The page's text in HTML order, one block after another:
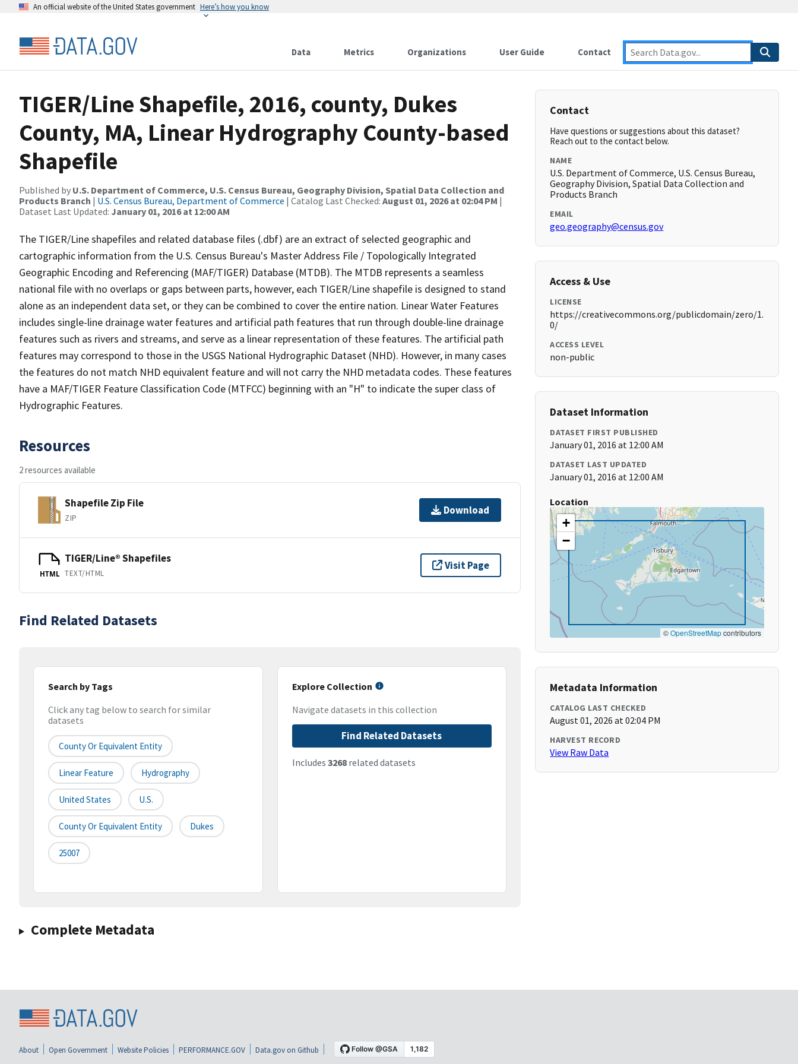
An official website of the United States government Here’s how you know
Data Metrics Organizations User Guide Contact
TIGER/Line Shapefile, 2016, county, Dukes
County, MA, Linear Hydrography County-based
Shapefile
Published by U.S. Department of Commerce, U.S. Census Bureau, Geography Division, Spatial Data Collection and
Products Branch | U.S. Census Bureau, Department of Commerce | Catalog Last Checked: August 01, 2026 at 02:04 PM |
Dataset Last Updated: January 01, 2016 at 12:00 AM
The TIGER/Line shapefiles and related database files (.dbf) are an extract of selected geographic and
cartographic information from the U.S. Census Bureau's Master Address File / Topologically Integrated
Geographic Encoding and Referencing (MAF/TIGER) Database (MTDB). The MTDB represents a seamless
national file with no overlaps or gaps between parts, however, each TIGER/Line shapefile is designed to stand
alone as an independent data set, or they can be combined to cover the entire nation. Linear Water Features
includes single-line drainage water features and artificial path features that run through double-line drainage
features such as rivers and streams, and serve as a linear representation of these features. The artificial path
features may correspond to those in the USGS National Hydrographic Dataset (NHD). However, in many cases
the features do not match NHD equivalent feature and will not carry the NHD metadata codes. These features
have a MAF/TIGER Feature Classification Code (MTFCC) beginning with an "H" to indicate the super class of
Hydrographic Features.
Resources
2 resources available
Shapefile Zip File
ZIP
Download
HTML
TIGER/Line® Shapefiles
TEXT/HTML
Visit Page
Find Related Datasets
Search by Tags
Click any tag below to search for similar
datasets
County Or Equivalent Entity
Linear Feature Hydrography
United States U.S.
County Or Equivalent Entity Dukes
25007
Explore Collection
Navigate datasets in this collection
Find Related Datasets
Includes 3268related datasets
Complete Metadata
Contact
Have questions or suggestions about this dataset?
Reach out to the contact below.
NAME
U.S. Department of Commerce, U.S. Census Bureau,
Geography Division, Spatial Data Collection and
Products Branch
EMAIL
geo.geography@census.gov
Access & Use
LICENSE
https://creativecommons.org/publicdomain/zero/1.
0/
ACCESS LEVEL
non-public
Dataset Information
DATASET FIRST PUBLISHED
January 01, 2016 at 12:00 AM
DATASET LAST UPDATED
January 01, 2016 at 12:00 AM
Location
+
−
©OpenStreetMapcontributors
Metadata Information
CATALOG LAST CHECKED
August 01, 2026 at 02:04 PM
HARVEST RECORD
View Raw Data
About Open Government Website Policies PERFORMANCE.GOV Data.gov on Github